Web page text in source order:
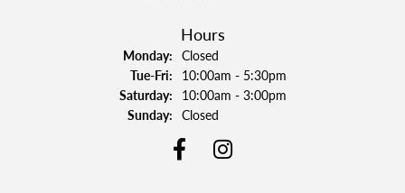
Hours
Monday: Closed
Tue-Fri:Tuesday - Friday:
10:00am - 5:30pm
Saturday: 10:00am - 3:00pm
Sunday: Closed